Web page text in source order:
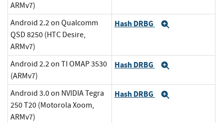
ARMv7)
Android 2.2 on Qualcomm
QSD 8250 (HTC Desire,
ARMv7)
Hash DRBG
Android 2.2 on TI OMAP 3530
(ARMv7)
Hash DRBG
Android 3.0 on NVIDIA Tegra
250 T20 (Motorola Xoom,
ARMv7)
Hash DRBG